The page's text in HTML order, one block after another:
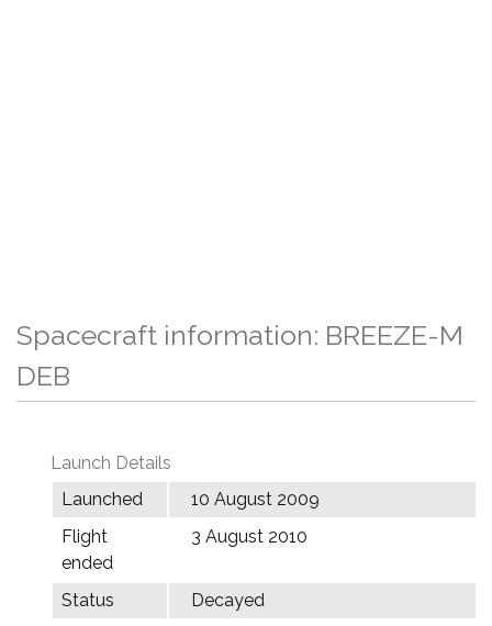
Spacecraft information: BREEZE-M
DEB
Launch Details
Launched
10 August 2009
Flight
ended
3 August 2010
Status
Decayed